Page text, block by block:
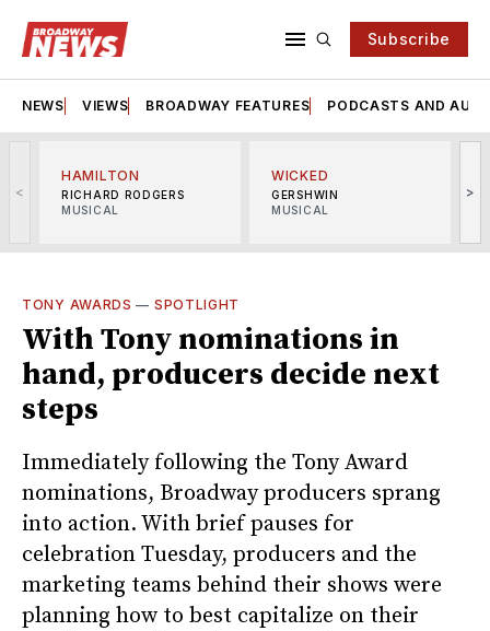
Subscribe
NEWS VIEWS BROADWAY FEATURES PODCASTS AND
<
HAMILTON
RICHARD RODGERS
MUSICAL
WICKED
GERSHWIN
MUSICAL
>
TONY AWARDS — SPOTLIGHT
With Tony nominations in
hand, producers decide next
steps
Immediately following the Tony Award
nominations, Broadway producers sprang
into action. With brief pauses for
celebration Tuesday, producers and the
marketing teams behind their shows were
planning how to best capitalize on their